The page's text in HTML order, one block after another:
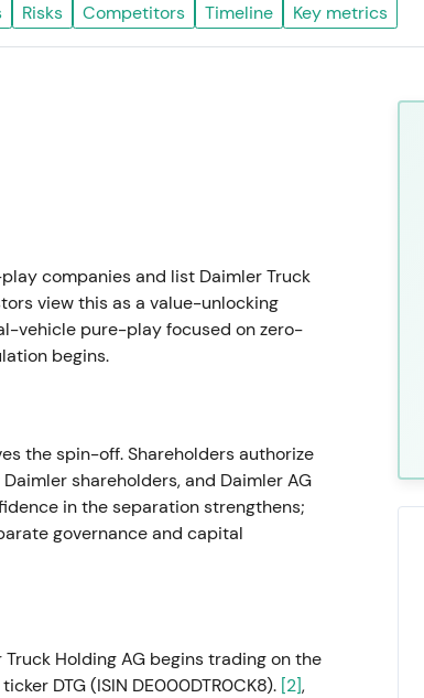
Risks Competitors Timeline Key metrics
companies and list Daimler Truck
view this as a value-unlocking
vehicle pure-play focused on zero-
begins.
the spin-off. Shareholders authorize
shareholders, and Daimler AG
in the separation strengthens;
governance and capital
Holding AG begins trading on the
DTG (ISIN DE000DTR0CK8). [2],